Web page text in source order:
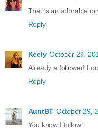
That is an adorable
Reply
Keely October 29,
Already a follower!
Reply
AuntBT October 29,
You know I follow!